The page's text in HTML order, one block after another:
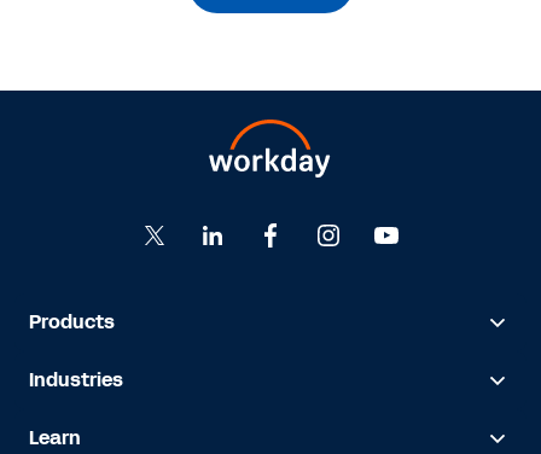
Products
Industries
Learn